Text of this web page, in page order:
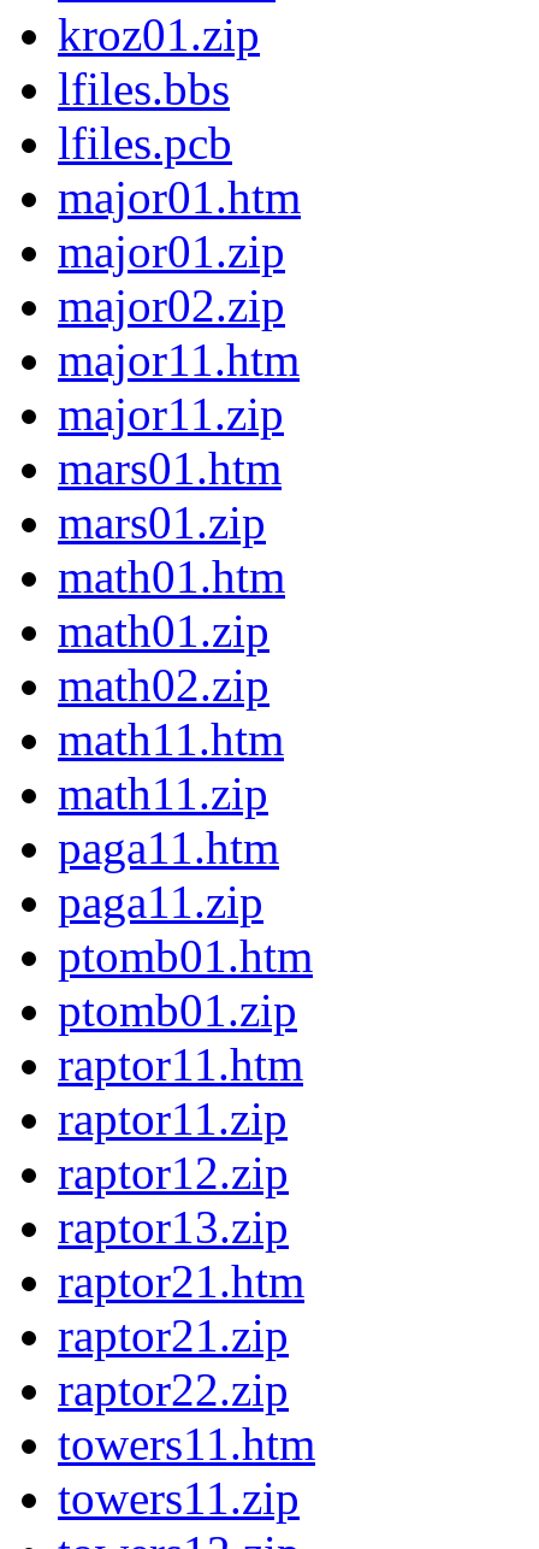
kroz01.zip
lfiles.bbs
lfiles.pcb
major01.htm
major01.zip
major02.zip
major11.htm
major11.zip
mars01.htm
mars01.zip
math01.htm
math01.zip
math02.zip
math11.htm
math11.zip
paga11.htm
paga11.zip
ptomb01.htm
ptomb01.zip
raptor11.htm
raptor11.zip
raptor12.zip
raptor13.zip
raptor21.htm
raptor21.zip
raptor22.zip
towers11.htm
towers11.zip